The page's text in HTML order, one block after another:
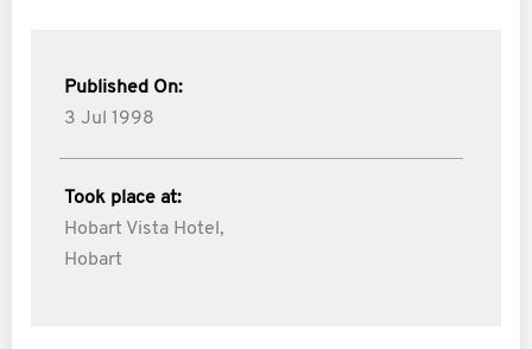
Published On:
3 Jul 1998
Took place at:
Hobart Vista Hotel,
Hobart